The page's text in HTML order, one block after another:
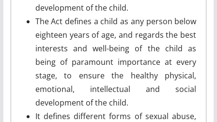
development of the child.
The Act defines a child as any person below
eighteen years of age, and regards the best
interests and well-being of the child as
being of paramount importance at every
stage, to ensure the healthy physical,
emotional, intellectual and social
development of the child.
It defines different forms of sexual abuse,